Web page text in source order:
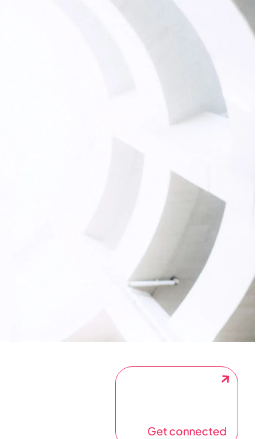
Get connected